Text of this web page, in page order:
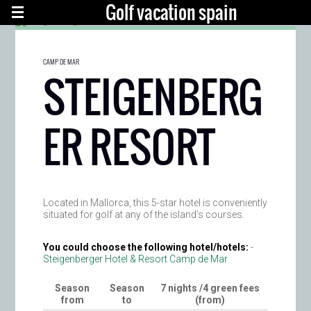
Golf vacation spain
CAMP DE MAR
STEIGENBERG
ER RESORT
Located in Mallorca, this 5-star hotel is conveniently
situated for golf at any of the island’s courses.
You could choose the following hotel/hotels:-
Steigenberger Hotel & Resort Camp de Mar
Season
from
Season
to
7 nights /4 green fees
(from)